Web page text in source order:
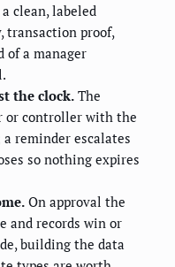
clean, labeled
transaction proof,
a manager
the clock.The
or controller with the
reminder escalates
so nothing expires
On approval the
and records win or
building the data